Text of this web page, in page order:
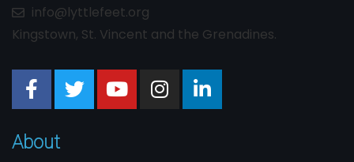
info@lyttlefeet.org
Kingstown, St. Vincent and the Grenadines.
About